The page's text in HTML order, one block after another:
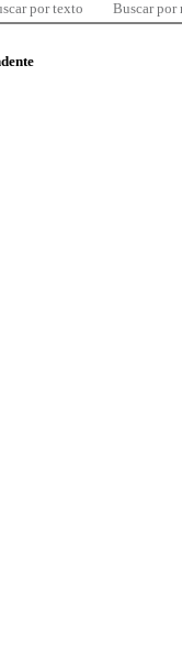
por texto Buscar por